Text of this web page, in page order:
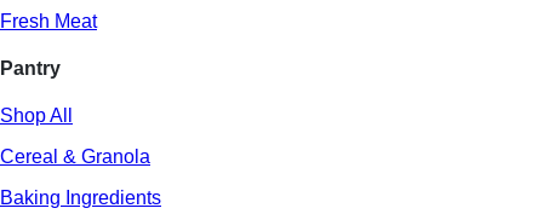
Fresh Meat
Pantry
Shop All
Cereal & Granola
Baking Ingredients